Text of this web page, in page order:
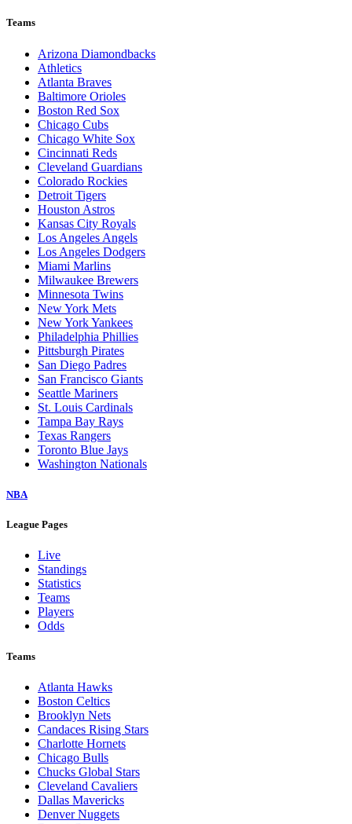
Teams
Arizona Diamondbacks
Athletics
Atlanta Braves
Baltimore Orioles
Boston Red Sox
Chicago Cubs
Chicago White Sox
Cincinnati Reds
Cleveland Guardians
Colorado Rockies
Detroit Tigers
Houston Astros
Kansas City Royals
Los Angeles Angels
Los Angeles Dodgers
Miami Marlins
Milwaukee Brewers
Minnesota Twins
New York Mets
New York Yankees
Philadelphia Phillies
Pittsburgh Pirates
San Diego Padres
San Francisco Giants
Seattle Mariners
St. Louis Cardinals
Tampa Bay Rays
Texas Rangers
Toronto Blue Jays
Washington Nationals
NBA
League Pages
Live
Standings
Statistics
Teams
Players
Odds
Teams
Atlanta Hawks
Boston Celtics
Brooklyn Nets
Candaces Rising Stars
Charlotte Hornets
Chicago Bulls
Chucks Global Stars
Cleveland Cavaliers
Dallas Mavericks
Denver Nuggets